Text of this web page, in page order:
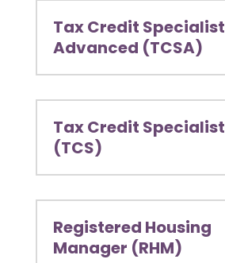
Tax Credit Specialist
Advanced (TCSA)
Tax Credit Specialist
(TCS)
Registered Housing
Manager (RHM)